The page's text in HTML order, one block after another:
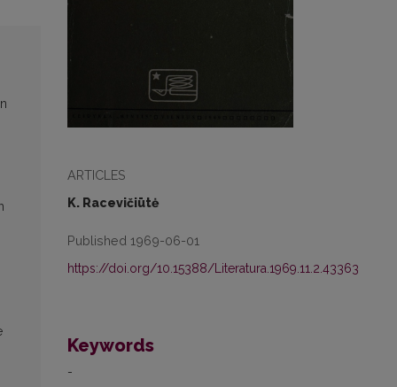
ARTICLES
K. Racevičiūtė
Published 1969-06-01
https://doi.org/10.15388/Literatura.1969.11.2.43363
Keywords
-